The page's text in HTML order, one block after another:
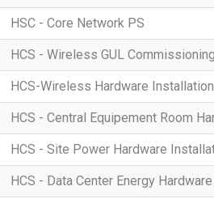
HSC - Core Network PS
HCS - Wireless GUL
HCS-Wireless Hardware
HCS - Central Equipement Room
HCS - Site Power Hardware
HCS - Data Center Energy